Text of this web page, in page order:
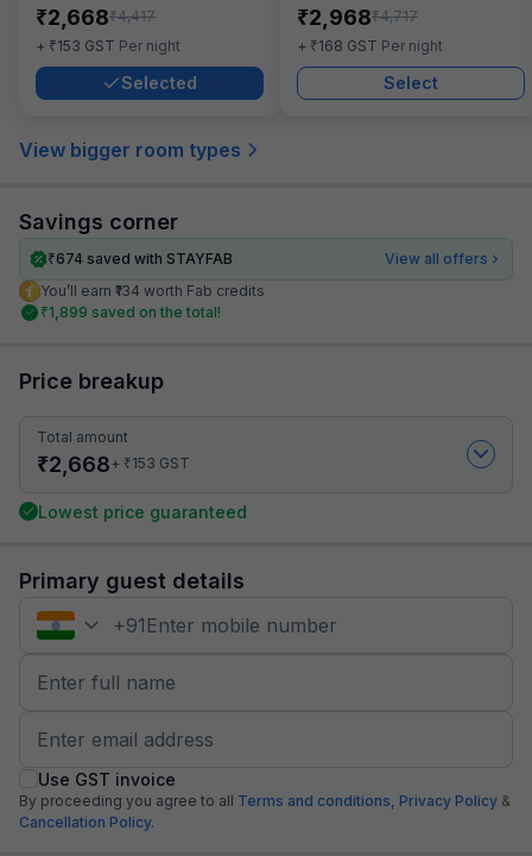
₹2,668₹4,417
+ ₹153 GST Per night
Selected
₹2,968₹4,717
+ ₹168 GST Per night
Select
View bigger room types
Savings corner
₹674 saved with STAYFAB
View all offers
You’ll earn ₹134 worth Fab credits
₹1,899 saved on the total!
Price breakup
Total amount
₹2,668+ ₹153 GST
Lowest price guaranteed
Primary guest details
+91
Use GST invoice
By proceeding you agree to all Terms and conditions, Privacy Policy &
Cancellation Policy.